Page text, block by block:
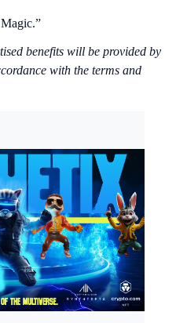
benefits will be provided by
with the terms and